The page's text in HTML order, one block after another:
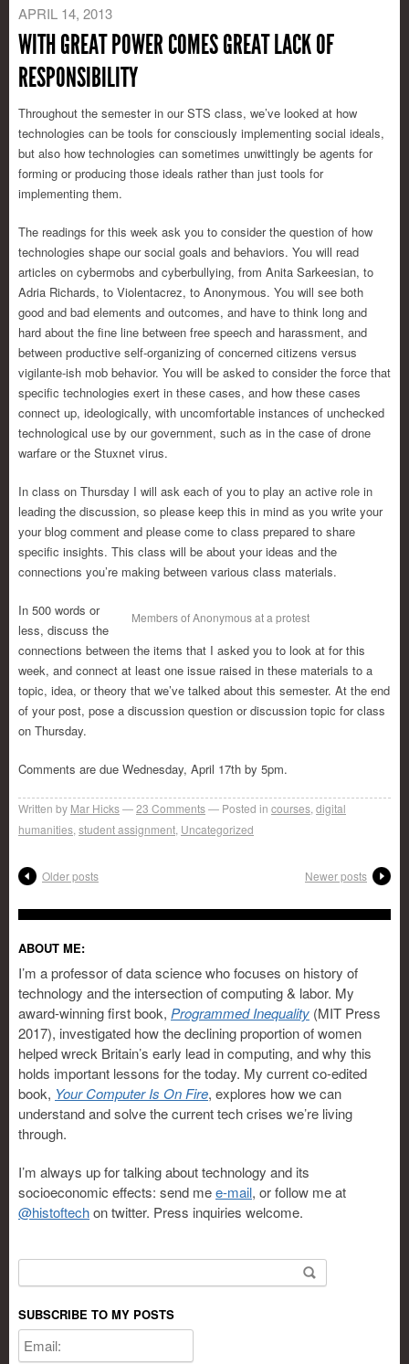
APRIL 14, 2013
WITH GREAT POWER COMES GREAT LACK OF
RESPONSIBILITY
Throughout the semester in our STS class, we’ve looked at how
technologies can be tools for consciously implementing social ideals,
but also how technologies can sometimes unwittingly be agents for
forming or producing those ideals rather than just tools for
implementing them.
The readings for this week ask you to consider the question of how
technologies shape our social goals and behaviors. You will read
articles on cybermobs and cyberbullying, from Anita Sarkeesian, to
Adria Richards, to Violentacrez, to Anonymous. You will see both
good and bad elements and outcomes, and have to think long and
hard about the fine line between free speech and harassment, and
between productive self-organizing of concerned citizens versus
vigilante-ish mob behavior. You will be asked to consider the force that
specific technologies exert in these cases, and how these cases
connect up, ideologically, with uncomfortable instances of unchecked
technological use by our government, such as in the case of drone
warfare or the Stuxnet virus.
In class on Thursday I will ask each of you to play an active role in
leading the discussion, so please keep this in mind as you write your
your blog comment and please come to class prepared to share
specific insights. This class will be about your ideas and the
connections you’re making between various class materials.
Members of Anonymous at a protest
In 500 words or
less, discuss the
connections between the items that I asked you to look at for this
week, and connect at least one issue raised in these materials to a
topic, idea, or theory that we’ve talked about this semester. At the end
of your post, pose a discussion question or discussion topic for class
on Thursday.
Comments are due Wednesday, April 17th by 5pm.
Written by Mar Hicks 23 Comments Posted in courses digital
humanities student assignment Uncategorized
Older posts Newer posts
ABOUT ME:
I’m a professor of data science who focuses on history of
technology and the intersection of computing & labor. My
award-winning first book, Programmed Inequality (MIT Press
2017), investigated how the declining proportion of women
helped wreck Britain’s early lead in computing, and why this
holds important lessons for the today. My current co-edited
book, Your Computer Is On Fire, explores how we can
understand and solve the current tech crises we’re living
through.
I’m always up for talking about technology and its
socioeconomic effects: send mee-mail, or follow me at
@histoftechon twitter. Press inquiries welcome.
SUBSCRIBE TO MY POSTS